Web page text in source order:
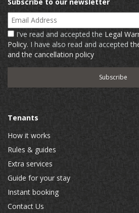
Email Address
I've read and accepted the Legal
Policy. I have also read and accepted
and the cancellation policy
Tenants
How it works
Rules & guides
Extra services
Guide for your stay
Instant booking
Contact Us